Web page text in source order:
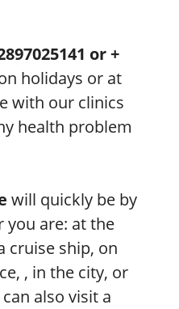
or +
holidays or at
with our clinics
health problem
will quickly be by
you are: at the
cruise ship, on
, in the city, or
also visit a